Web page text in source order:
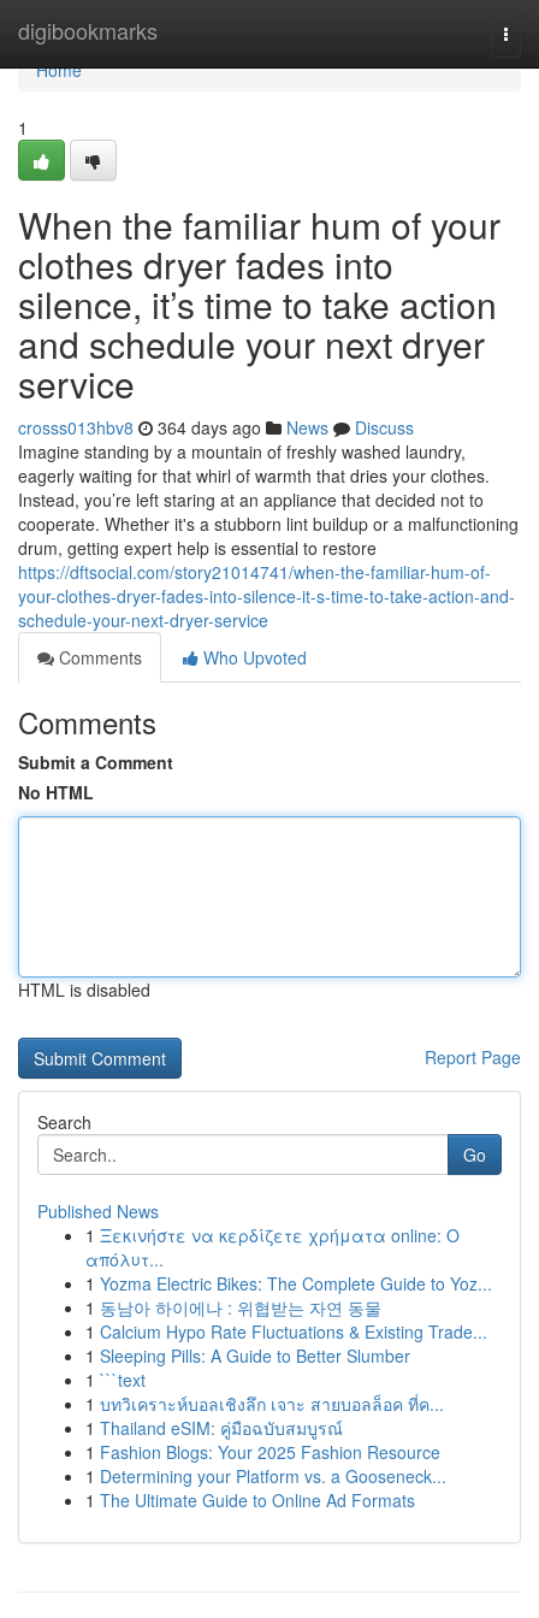
digibookmarks
Home
Home
1
When the familiar hum of your
clothes dryer fades into
silence, it’s time to take action
and schedule your next dryer
service
crosss013hbv8 364 days ago News
Discuss
Imagine standing by a mountain of freshly washed laundry,
eagerly waiting for that whirl of warmth that dries your clothes.
Instead, you’re left staring at an appliance that decided not to
cooperate. Whether it's a stubborn lint buildup or a malfunctioning
drum, getting expert help is essential to restore
https://dftsocial.com/story21014741/when-the-familiar-hum-of-
your-clothes-dryer-fades-into-silence-it-s-time-to-take-action-and-
schedule-your-next-dryer-service
Comments
Who Upvoted
Comments
Submit a Comment
No HTML
HTML is disabled
Report Page
Search
Go
Published News
1 Ξεκινήστε να κερδίζετε χρήματα online: Ο
απόλυτ...
1 Yozma Electric Bikes: The Complete Guide to Yoz...
1 동남아 하이에나 : 위협받는 자연 동물
1 Calcium Hypo Rate Fluctuations & Existing Trade...
1 Sleeping Pills: A Guide to Better Slumber
1 ```text
1 บทวิเคราะห์บอลเชิงลึก เจาะ สายบอลล็อค ที่ค...
1 Thailand eSIM: คู่มือฉบับสมบูรณ์
1 Fashion Blogs: Your 2025 Fashion Resource
1 Determining your Platform vs. a Gooseneck...
1 The Ultimate Guide to Online Ad Formats